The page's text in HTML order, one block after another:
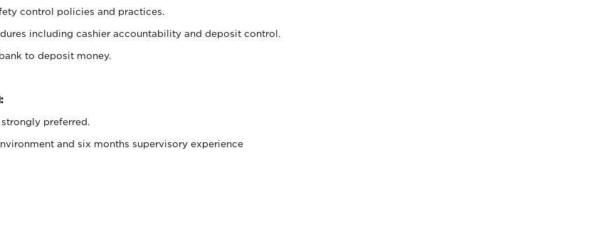
control policies and practices.
including cashier accountability and deposit control.
to deposit money.
preferred.
and six months supervisory experience